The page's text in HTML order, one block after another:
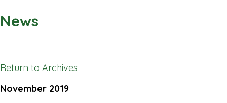
News
Return to Archives
November 2019